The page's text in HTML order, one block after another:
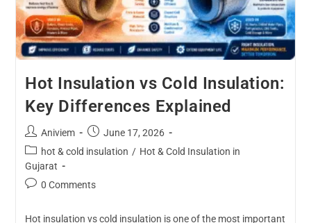
Hot Insulation vs Cold Insulation:
Key Differences Explained
Aniviem
June 17, 2026
hot & cold insulation / Hot & Cold Insulation in
Gujarat
0 Comments
Hot insulation vs cold insulation is one of the most important